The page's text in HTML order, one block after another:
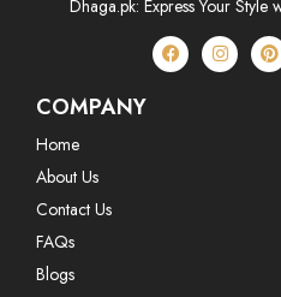
Dhaga.pk: Express Your Style
COMPANY
Home
About Us
Contact Us
FAQs
Blogs